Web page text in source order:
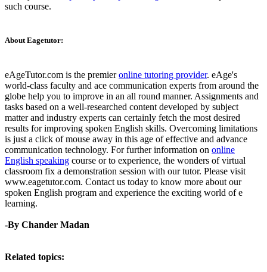
such course.
About Eagetutor:
eAgeTutor.com is the premieronline tutoring provider. eAge's
world-class faculty and ace communication experts from around the
globe help you to improve in an all round manner. Assignments and
tasks based on a well-researched content developed by subject
matter and industry experts can certainly fetch the most desired
results for improving spoken English skills. Overcoming limitations
is just a click of mouse away in this age of effective and advance
communication technology. For further information on online
English speaking course or to experience, the wonders of virtual
classroom fix a demonstration session with our tutor. Please visit
www.eagetutor.com. Contact us today to know more about our
spoken English program and experience the exciting world of e
learning.
-By Chander Madan
Related topics: